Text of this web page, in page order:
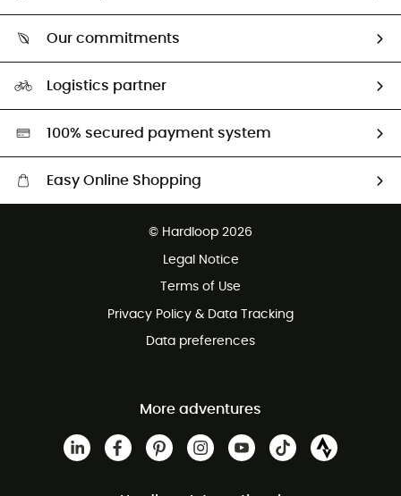
Return & refund
Our commitments
HardGreen selection
Logistics partner
100% secured payment system
Easy Online Shopping
Customer service free of charge
© Hardloop 2026
Legal Notice
Terms of Use
Privacy Policy & Data Tracking
Data preferences
More adventures